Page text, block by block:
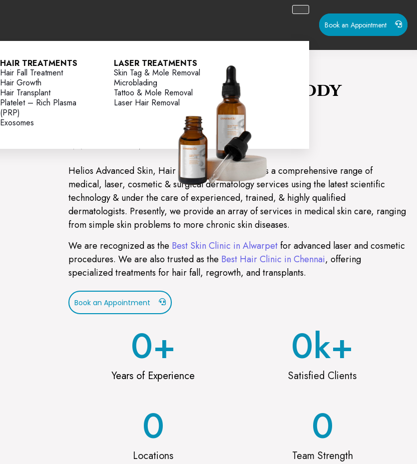
HAIR TREATMENTS
Hair Fall Treatment
Hair Growth
Hair Transplant
Platelet – Rich Plasma
(PRP)
Exosomes
LASER TREATMENTS
Skin Tag & Mole Removal
Microblading
Tattoo & Mole Removal
Laser Hair Removal
Book an Appointment
Advanced Skin, Hair & Body
Clinic
Welcome to Helios
Helios Advanced Skin, Hair & Laser Clinic provides a comprehensive range of
medical, laser, cosmetic & surgical dermatology services using the latest scientific
technology & under the care of experienced, trained, & highly qualified
dermatologists. Presently, we provide an array of services in medical skin care, ranging
from simple skin problems to more chronic skin diseases.
We are recognized as the Best Skin Clinic in Alwarpetfor advanced laser and cosmetic
procedures. We are also trusted as the Best Hair Clinic in Chennai, offering
specialized treatments for hair fall, regrowth, and transplants.
Book an Appointment
Years of Experience
0+
Satisfied Clients
0k+
Locations
0
Team Strength
0